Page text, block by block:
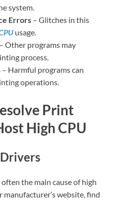
system.
Errors – Glitches in this
usage.
– Other programs may
process.
– Harmful programs can
operations.
Print
High CPU
the main cause of high
website, find